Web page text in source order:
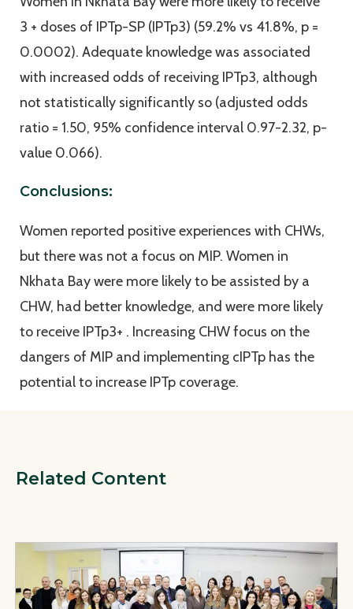
3 + doses of IPTp-SP (IPTp3) (59.2% vs 41.8%, p =
0.0002). Adequate knowledge was associated
with increased odds of receiving IPTp3, although
not statistically significantly so (adjusted odds
ratio = 1.50, 95% confidence interval 0.97-2.32, p-
value 0.066).
Conclusions:
Women reported positive experiences with CHWs,
but there was not a focus on MIP. Women in
Nkhata Bay were more likely to be assisted by a
CHW, had better knowledge, and were more likely
to receive IPTp3+ . Increasing CHW focus on the
dangers of MIP and implementing cIPTp has the
potential to increase IPTp coverage.
Related Content
View Page: Safe, Affordable, and Effective Medicines for